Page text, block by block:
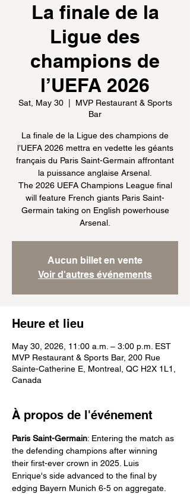
La finale de la
Ligue des
champions de
l’UEFA 2026
Sat, May 30
  |
MVP Restaurant & Sports
Bar
La finale de la Ligue des champions de
l’UEFA 2026 mettra en vedette les géants
français du Paris Saint-Germain affrontant
la puissance anglaise Arsenal.
The 2026 UEFA Champions League final
will feature French giants Paris Saint-
Germain taking on English powerhouse
Arsenal.
Aucun billet en vente
Voir d'autres événements
Heure et lieu
May 30, 2026, 11:00 a.m. – 3:00 p.m. EST
MVP Restaurant & Sports Bar, 200 Rue
Sainte-Catherine E, Montreal, QC H2X 1L1,
Canada
À propos de l'événement
Paris Saint-Germain: Entering the match as
the defending champions after winning
their first-ever crown in 2025. Luis
Enrique's side advanced to the final by
edging Bayern Munich 6-5 on aggregate.